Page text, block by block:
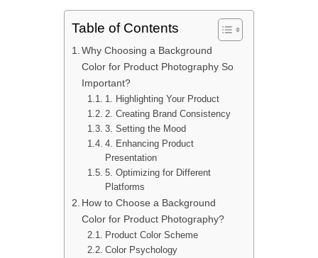
Table of Contents
Why Choosing a Background
Color for Product Photography So
Important?
1. Highlighting Your Product
2. Creating Brand Consistency
3. Setting the Mood
4. Enhancing Product
Presentation
5. Optimizing for Different
Platforms
How to Choose a Background
Color for Product Photography?
Product Color Scheme
Color Psychology